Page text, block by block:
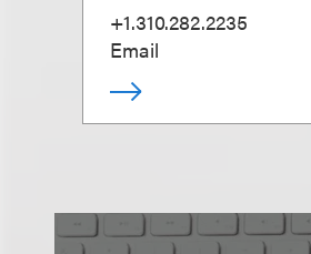
+1.310.282.2235
Email